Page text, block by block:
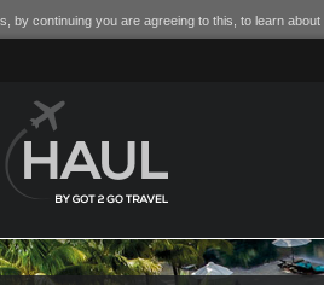
by continuing you are agreeing to this, to learn